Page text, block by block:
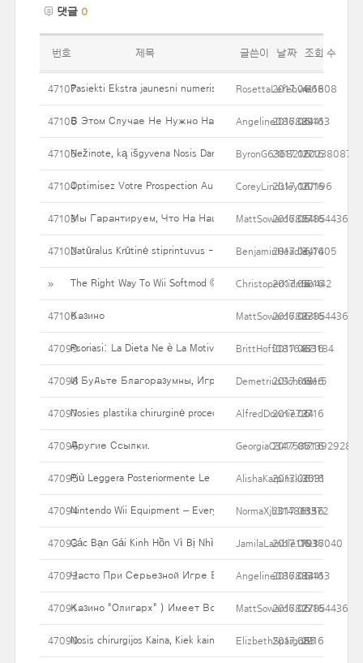
댓글 0
번호 제목 글쓴이 날짜 조회 수
47107Pasiekti Ekstra jaunesni numeris su pilvuko Įdėkite taip pat
RosettaLefebvre6808
2017.06.16
41
47106В Этом Случае Не Нужно Набирать Эквивалент В
Angeline086884413
2017.06.16
29
47105Nežinote, ką išgyvena Nosis Darbas kaina Jūs?ByronG636821202380874
2017.06.16
27
47104Optimisez Votre Prospection Auprès Des Professionnels Au
CoreyLindsley177196
2017.06.16
20
47103Мы Гарантируем, Что На Нашем Портале Представлены
MattSoward6827854436
2017.06.16
54
47102Natūralus Krūtinė stiprintuvus - kodėl tiek daug Asmenys bando
BenjaminHeadley7405
2017.06.16
34
» The Right Way To Wii Softmod © ChristoperKidman442
2017.06.16
50
47100Казино MattSoward6827854436
2017.06.16
83
47099Psoriasi: La Dieta Ne è La Motivo, La Dieta è La Cura
BrittHoff0816433184
2017.06.16
87
47098И Будьте Благоразумны, Играя В Казино! Помните, Что
DemetriusSchroder5
2017.06.16
19
47097Nosies plastika chirurginė procedūra - rūšys variantų & Kaip jie
AlfredDownie727
2017.06.16
34
47096Другие Ссылки. GeorgiaO3475871392928
2017.06.16
17
47095Più Leggera Posteriormente Le Feste, Senza Contare Essere
AlishaKarpinski2031
2017.06.16
35
47094Nintendo Wii Equipment – Everyone Wish To Have That One
NormaXjh314861372
2017.06.16
135
47093Các Bạn Gái Kinh Hồn Vì Bị Nhìn Xuyên Xống áoJamilaLamble17937040
2017.06.16
103
47092Часто При Серьезной Игре В Мыслях Закрадываются
Angeline086884413
2017.06.16
33
47091Казино "Олигарх" ) Имеет Все Необходимые Документы
MattSoward6827854436
2017.06.16
27
47090Nosis chirurgijos Kaina, Kiek kainuoja? Jei Jūs išleisti?
ElizbethSpargo85
2017.06.16
29